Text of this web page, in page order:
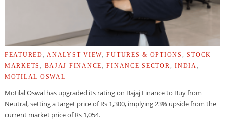
FEATURED ANALYST VIEW ,FUTURES & OPTIONS ,STOCK
MARKETS
BAJAJ FINANCE ,FINANCE SECTOR ,INDIA
MOTILAL OSWAL
Motilal Oswal has upgraded its rating on Bajaj Finance to Buy from
Neutral, setting a target price of Rs 1,300, implying 23% upside from the
current market price of Rs 1,054.